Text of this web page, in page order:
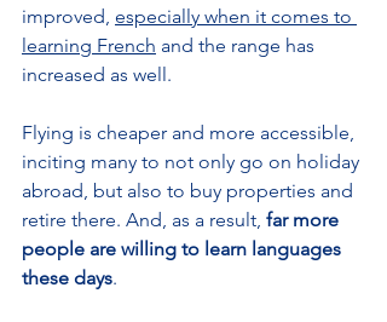
improved, especially when it comes to
learning French and the range has
increased as well.
Flying is cheaper and more accessible,
inciting many to not only go on holiday
abroad, but also to buy properties and
retire there. And, as a result, far more
people are willing to learn languages
these days.